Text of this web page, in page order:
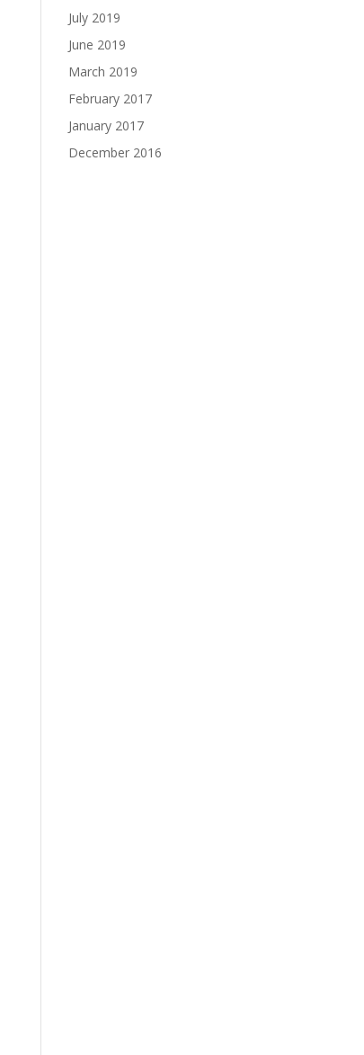
July 2019
June 2019
March 2019
February 2017
January 2017
December 2016